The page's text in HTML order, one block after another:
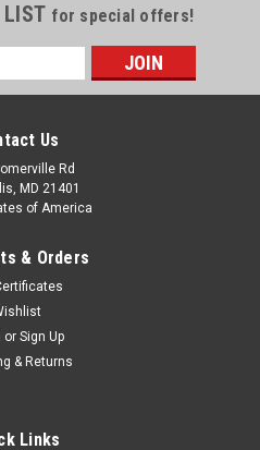
LIST for special offers!
Us
Rd
MD 21401
of America
& Orders
or Sign Up
& Returns
Links